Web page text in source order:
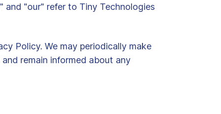
and "our" refer to Tiny Technologies
Policy. We may periodically make
remain informed about any